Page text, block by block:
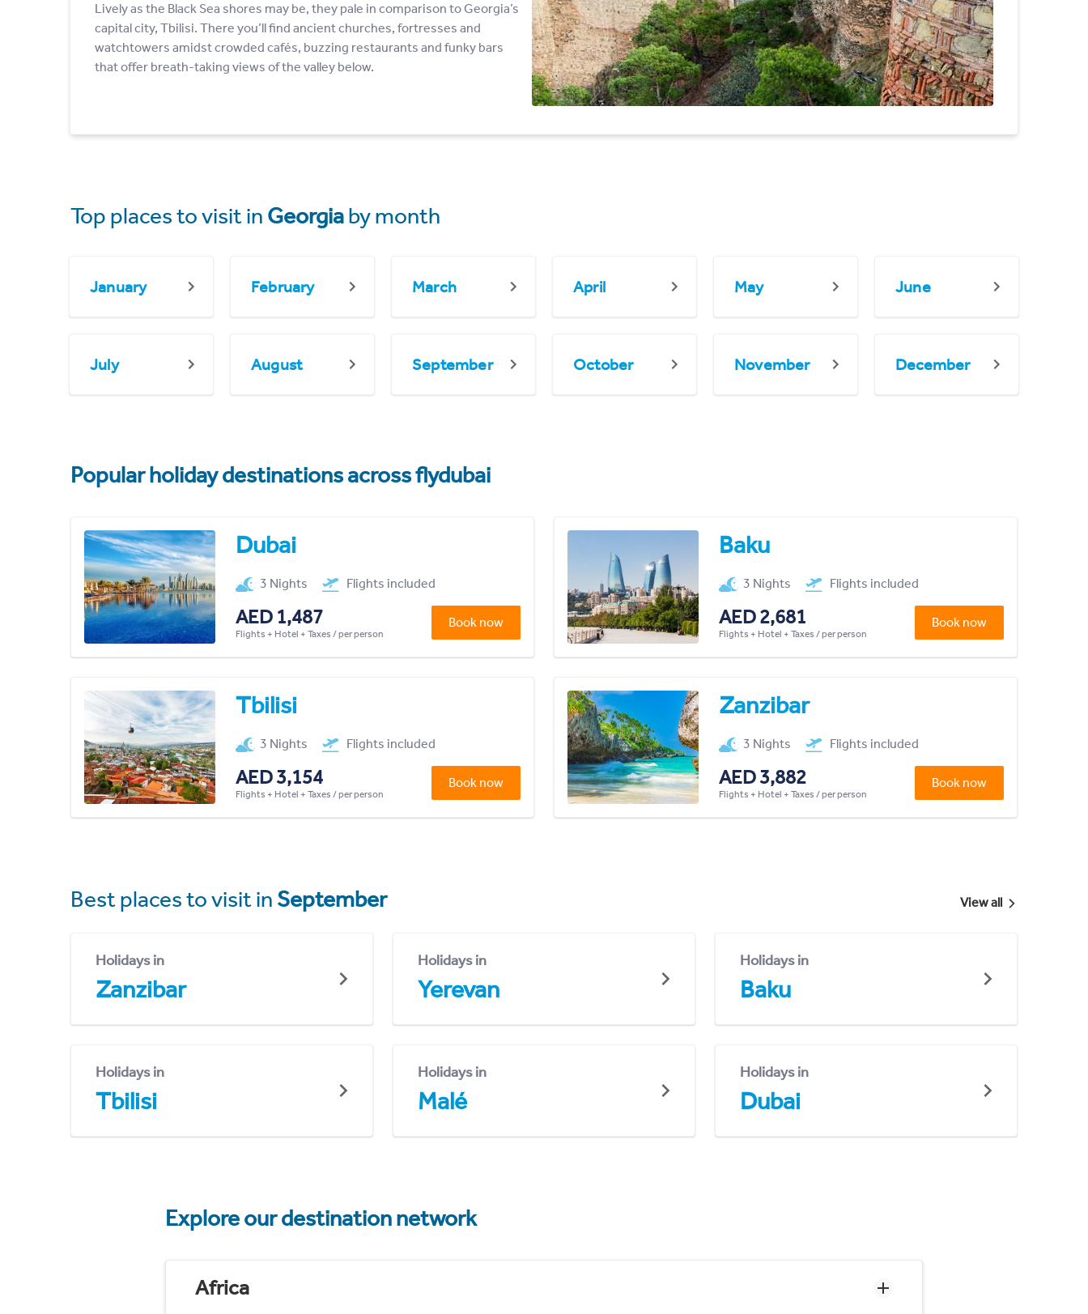
Lively as the Black Sea shores may be, they pale in comparison to Georgia’s
capital city, Tbilisi. There you’ll find ancient churches, fortresses and
watchtowers amidst crowded cafés, buzzing restaurants and funky bars
that offer breath-taking views of the valley below.
Top places to visit in Georgiaby month
January February March April May June
July August September October November December
Popular holiday destinations across flydubai
Dubai
3 Nights Flights included
AED 1,487
Flights + Hotel + Taxes / per person
Book now
Baku
3 Nights Flights included
AED 2,681
Flights + Hotel + Taxes / per person
Book now
Tbilisi
3 Nights Flights included
AED 3,154
Flights + Hotel + Taxes / per person
Book now
Zanzibar
3 Nights Flights included
AED 3,882
Flights + Hotel + Taxes / per person
Book now
Best places to visit in September View all
Holidays in
Zanzibar
Holidays in
Yerevan
Holidays in
Baku
Holidays in
Tbilisi
Holidays in
Malé
Holidays in
Dubai
Explore our destination network
Africa